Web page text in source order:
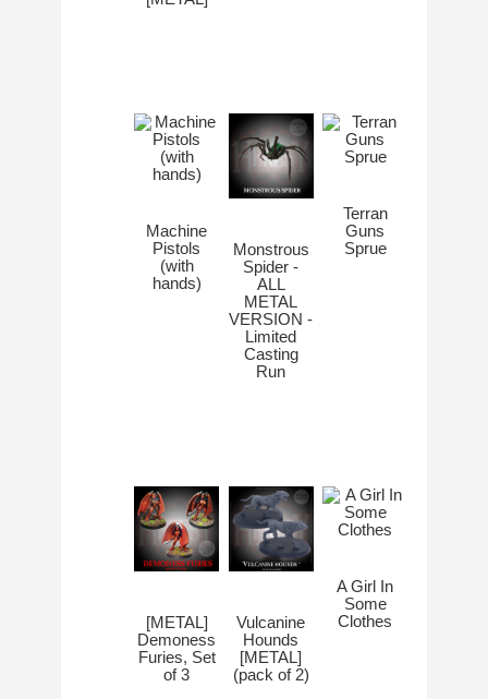
Machine
Pistols
(with
hands)
Monstrous
Spider -
ALL
METAL
VERSION -
Limited
Casting
Run
Terran
Guns
Sprue
[METAL]
Demoness
Furies, Set
of 3
Vulcanine
Hounds
[METAL]
(pack of 2)
A Girl In
Some
Clothes